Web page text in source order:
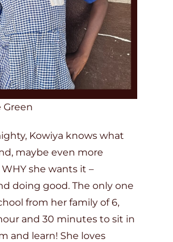
Green
Kowiya knows what
maybe even more
she wants it –
doing good. The only one
from her family of 6,
and 30 minutes to sit in
and learn! She loves